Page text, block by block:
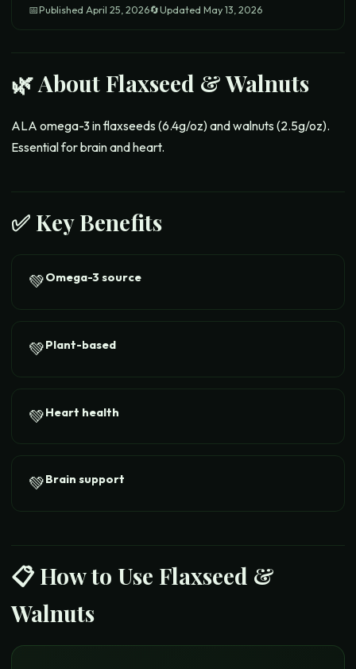
📅Published April 25, 2026🔄Updated May 13, 2026
🌿 About Flaxseed & Walnuts
ALA omega-3 in flaxseeds (6.4g/oz) and walnuts (2.5g/oz).
Essential for brain and heart.
✅ Key Benefits
💚Omega-3 source
💚Plant-based
💚Heart health
💚Brain support
📋 How to Use Flaxseed &
Walnuts